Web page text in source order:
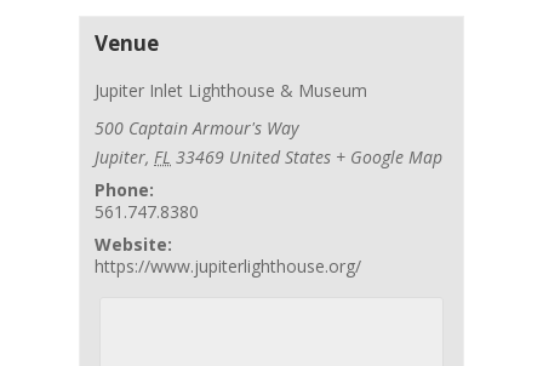
Venue
Jupiter Inlet Lighthouse & Museum
500 Captain Armour's Way
Jupiter, FL 33469 United States + Google Map
Phone:
561.747.8380
Website:
https://www.jupiterlighthouse.org/